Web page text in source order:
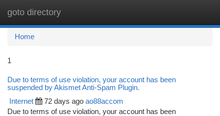
goto directory
Home
1
Due to terms of use violation, your account has been
suspended by Akismet Anti-Spam Plugin.
Internet 72 days ago ao88accom
Due to terms of use violation, your account has been